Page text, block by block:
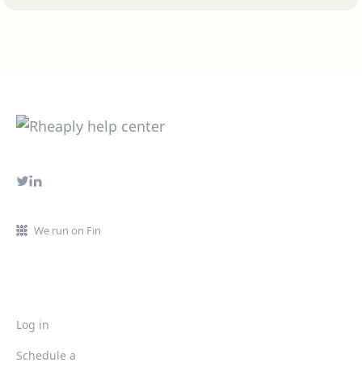
We run on Fin
Log in
Schedule a